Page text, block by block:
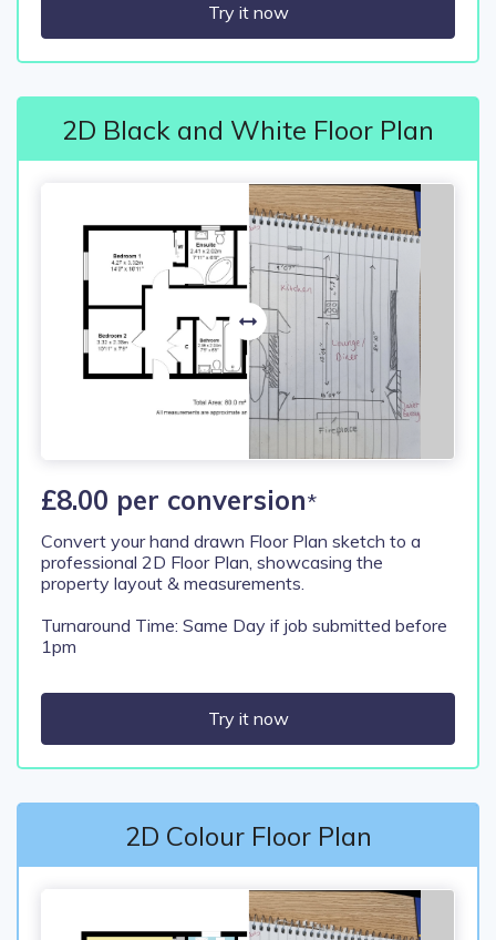
Try it now
2D Black and White Floor Plan
£8.00 per conversion*
Convert your hand drawn Floor Plan sketch to a
professional 2D Floor Plan, showcasing the
property layout & measurements.
Turnaround Time: Same Day if job submitted before
1pm
Try it now
2D Colour Floor Plan